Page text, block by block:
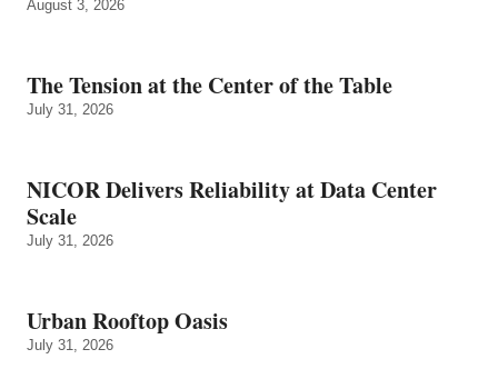
August 3, 2026
The Tension at the Center of the Table
July 31, 2026
NICOR Delivers Reliability at Data Center
Scale
July 31, 2026
Urban Rooftop Oasis
July 31, 2026